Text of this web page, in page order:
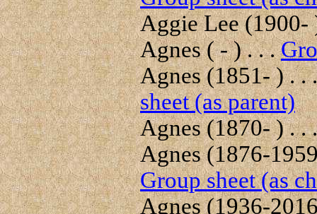
Aggie Lee (1900-
Agnes ( - ) . . .
Agnes (1851- ) . .
sheet (as parent)
Agnes (1870- ) . .
Agnes (1876-
Group sheet (as
Agnes (1936-